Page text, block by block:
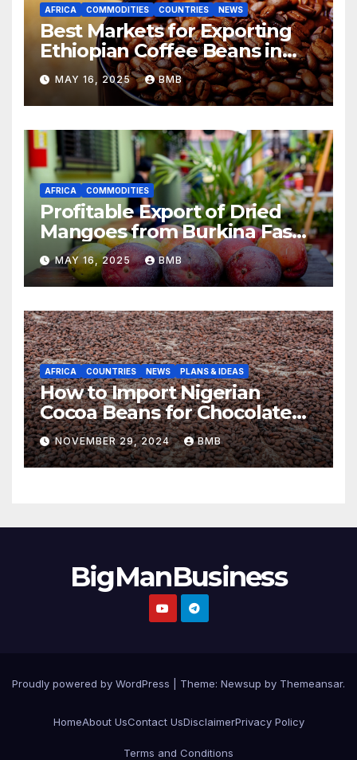
AFRICA COMMODITIES COUNTRIES NEWS
Best Markets for Exporting
Ethiopian Coffee Beans in
South Africa
MAY 16, 2025 BMB
AFRICA COMMODITIES
Profitable Export of Dried
Mangoes from Burkina Faso
to Europe
MAY 16, 2025 BMB
AFRICA COUNTRIES NEWS PLANS & IDEAS
How to Import Nigerian
Cocoa Beans for Chocolate
Production
NOVEMBER 29, 2024 BMB
BigManBusiness
Proudly powered by WordPress Theme: Newsup by Themeansar.
HomeAbout UsContact UsDisclaimerPrivacy Policy
Terms and Conditions